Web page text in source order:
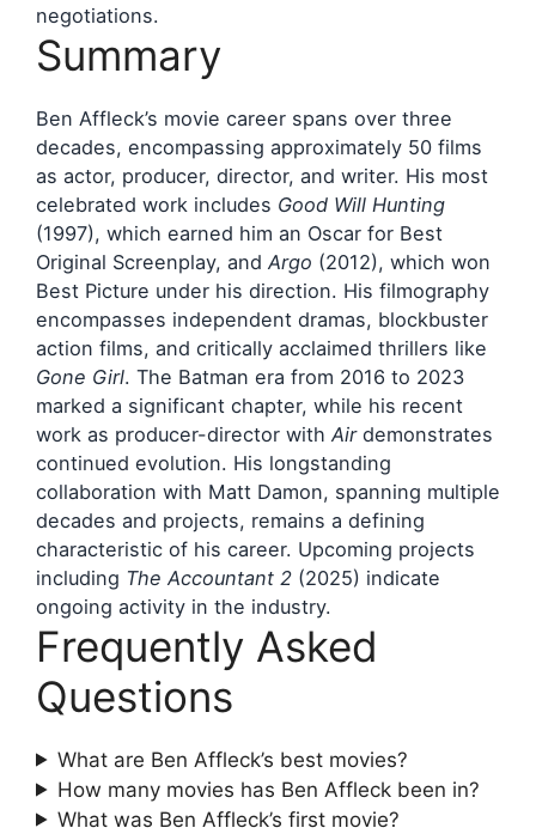
negotiations.
Summary
Ben Affleck’s movie career spans over three
decades, encompassing approximately 50 films
as actor, producer, director, and writer. His most
celebrated work includes Good Will Hunting
(1997), which earned him an Oscar for Best
Original Screenplay, and Argo (2012), which won
Best Picture under his direction. His filmography
encompasses independent dramas, blockbuster
action films, and critically acclaimed thrillers like
Gone Girl. The Batman era from 2016 to 2023
marked a significant chapter, while his recent
work as producer-director with Airdemonstrates
continued evolution. His longstanding
collaboration with Matt Damon, spanning multiple
decades and projects, remains a defining
characteristic of his career. Upcoming projects
including The Accountant 2 (2025) indicate
ongoing activity in the industry.
Frequently Asked
Questions
What are Ben Affleck’s best movies?
How many movies has Ben Affleck been in?
What was Ben Affleck’s first movie?